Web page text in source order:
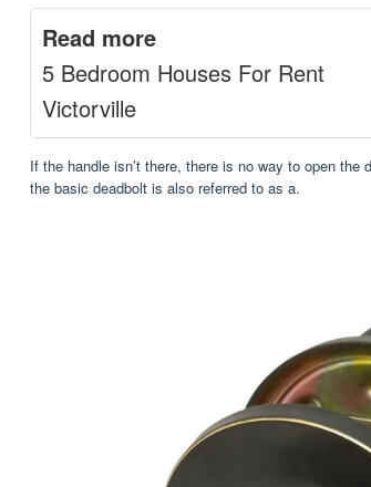
Read more
5 Bedroom Houses For Rent
Victorville
If the handle isn’t there, there is no way to open
the basic deadbolt is also referred to as a.